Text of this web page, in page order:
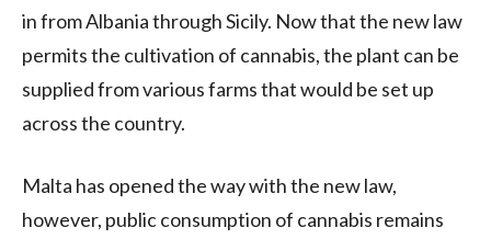
in from Albania through Sicily. Now that the new law
permits the cultivation of cannabis, the plant can be
supplied from various farms that would be set up
across the country.
Malta has opened the way with the new law,
however, public consumption of cannabis remains